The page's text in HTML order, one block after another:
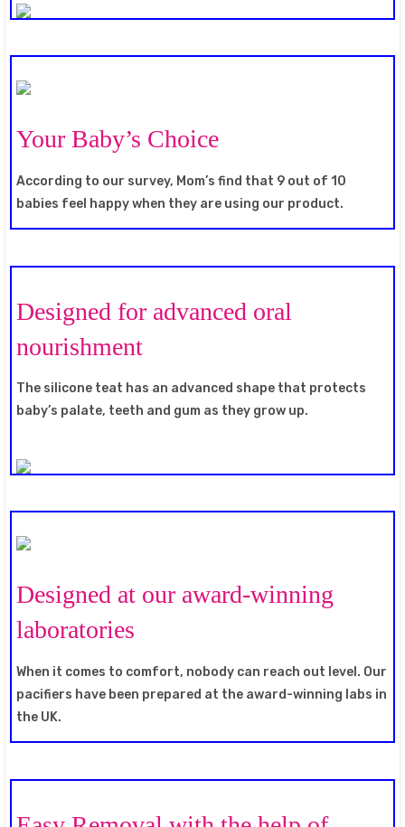
Your Baby’s Choice
According to our survey, Mom’s find that 9 out of 10
babies feel happy when they are using our product.
Designed for advanced oral
nourishment
The silicone teat has an advanced shape that protects
baby’s palate, teeth and gum as they grow up.
Designed at our award-winning
laboratories
When it comes to comfort, nobody can reach out level. Our
pacifiers have been prepared at the award-winning labs in
the UK.